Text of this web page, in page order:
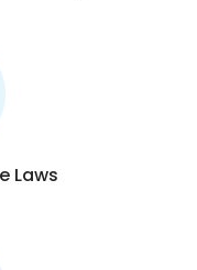
Laws